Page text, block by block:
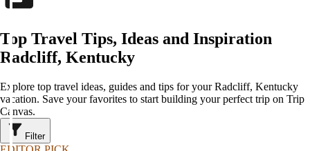
Top Travel Tips, Ideas and Inspiration
Radcliff, Kentucky
Explore top travel ideas, guides and tips for your Radcliff, Kentucky
vacation. Save your favorites to start building your perfect trip on Trip
Canvas.
Filter